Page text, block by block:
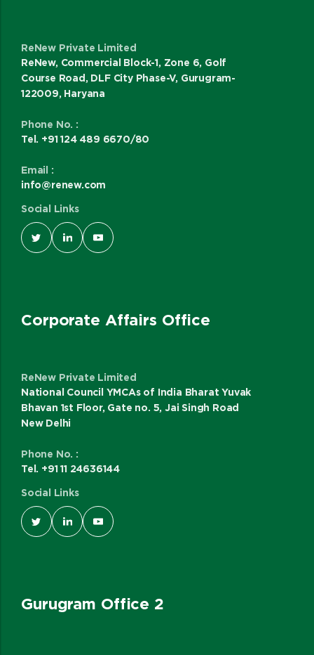
ReNew Private Limited
ReNew, Commercial Block-1, Zone 6, Golf
Course Road, DLF City Phase-V, Gurugram-
122009, Haryana
Phone No. :
Tel. +91 124 489 6670/80
Email :
info@renew.com
Social Links
Corporate Affairs Office
ReNew Private Limited
National Council YMCAs of India Bharat Yuvak
Bhavan 1st Floor, Gate no. 5, Jai Singh Road
New Delhi
Phone No. :
Tel. +91 11 24636144
Social Links
Gurugram Office 2